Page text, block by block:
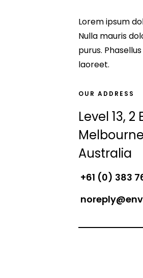
Lorem ipsum
Nulla mauris
purus.
laoreet.
OUR ADDRESS
Level 13, 2
Australia
+61 (0) 383